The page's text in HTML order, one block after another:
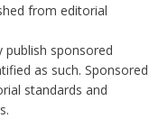
from editorial
publish sponsored
as such. Sponsored
standards and